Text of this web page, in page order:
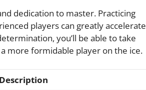
dedication to master. Practicing
players can greatly accelerate
you’ll be able to take
more formidable player on the ice.
Description